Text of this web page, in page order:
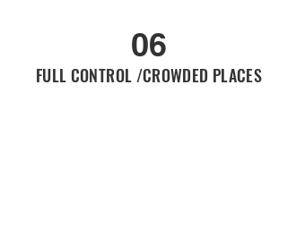
06
FULL CONTROL /CROWDED PLACES